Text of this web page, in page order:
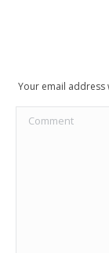
Your email
Comment